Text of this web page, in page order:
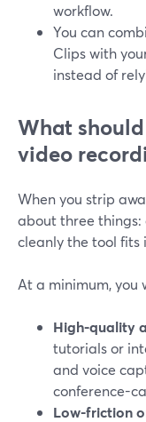
workflow.
You can
Clips with
instead of
What
video
When you strip
about three
cleanly the tool fits
At a minimum, you
High-quality
tutorials or
and voice
conference-
Low-friction